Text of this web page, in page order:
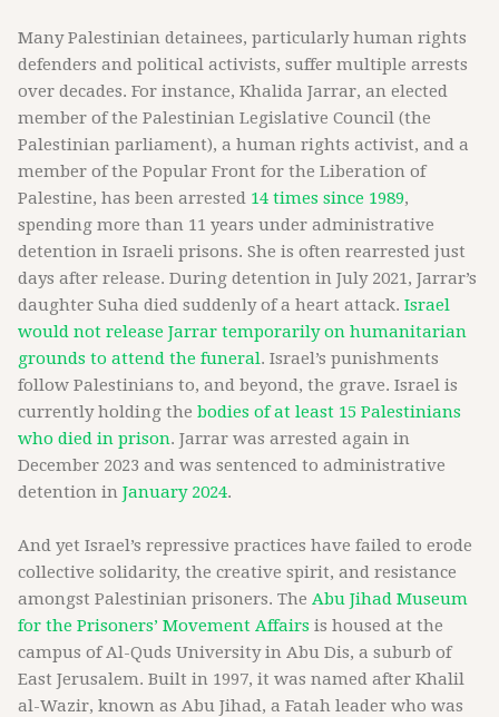
Many Palestinian detainees, particularly human rights
defenders and political activists, suffer multiple arrests
over decades. For instance, Khalida Jarrar, an elected
member of the Palestinian Legislative Council (the
Palestinian parliament), a human rights activist, and a
member of the Popular Front for the Liberation of
Palestine, has been arrested 14 times since 1989,
spending more than 11 years under administrative
detention in Israeli prisons. She is often rearrested just
days after release. During detention in July 2021, Jarrar’s
daughter Suha died suddenly of a heart attack. Israel
would not release Jarrar temporarily on humanitarian
grounds to attend the funeral. Israel’s punishments
follow Palestinians to, and beyond, the grave. Israel is
currently holding the bodies of at least 15 Palestinians
who died in prison. Jarrar was arrested again in
December 2023 and was sentenced to administrative
detention in January 2024.
And yet Israel’s repressive practices have failed to erode
collective solidarity, the creative spirit, and resistance
amongst Palestinian prisoners. The Abu Jihad Museum
for the Prisoners’ Movement Affairs is housed at the
campus of Al-Quds University in Abu Dis, a suburb of
East Jerusalem. Built in 1997, it was named after Khalil
al-Wazir, known as Abu Jihad, a Fatah leader who was